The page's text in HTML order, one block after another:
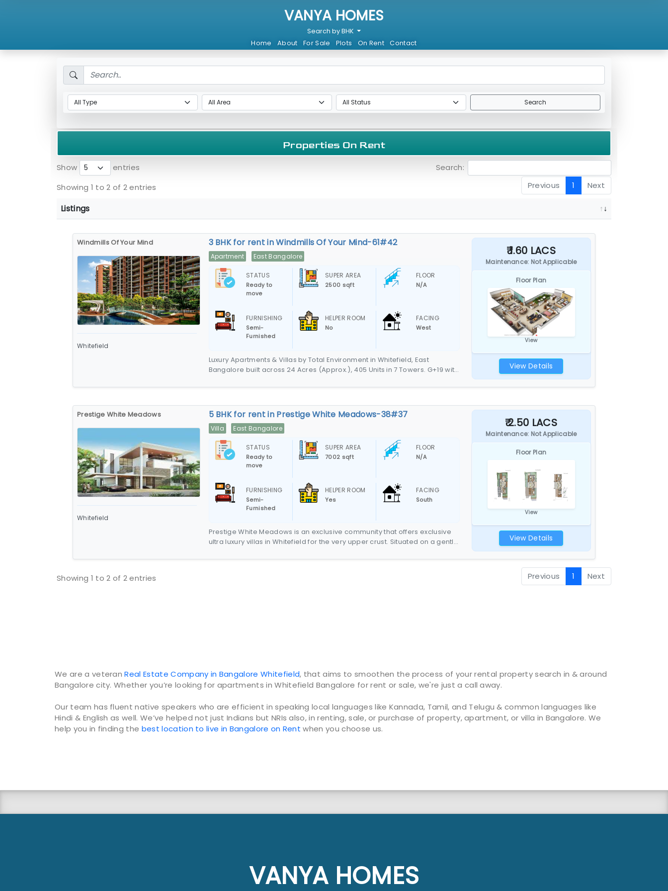
VANYA HOMES
Search by BHK
Home
About For Sale Plots On Rent Contact
Search
Properties On Rent
Show entries
Search:
Showing 1 to 2 of 2 entries
Previous 1 Next
Listings
Windmills Of Your Mind
Whitefield
3 BHK for rent in Windmills Of Your Mind-61#42
Apartment East Bangalore
STATUS
Ready to
move
SUPER AREA
2500 sqft
FLOOR
N/A
FURNISHING
Semi-
Furnished
HELPER ROOM
No
FACING
West
Luxury Apartments & Villas by Total Environment in Whitefield, East
Bangalore built across 24 Acres (Approx.), 405 Units in 7 Towers. G+19 with
₹ 1.60 LACS
Maintenance: Not Applicable
Floor Plan
View
View Details
Prestige White Meadows
Whitefield
5 BHK for rent in Prestige White Meadows-38#37
Villa East Bangalore
STATUS
Ready to
move
SUPER AREA
7002 sqft
FLOOR
N/A
FURNISHING
Semi-
Furnished
HELPER ROOM
Yes
FACING
South
Prestige White Meadows is an exclusive community that offers exclusive
ultra luxury villas in Whitefield for the very upper crust. Situated on a gentle
Meadows comprises of 288 Sky Villas in four high rise towers of up to 27
₹ 2.50 LACS
Maintenance: Not Applicable
Floor Plan
View
View Details
Showing 1 to 2 of 2 entries Previous 1 Next
We are a veteranReal Estate Company in Bangalore Whitefield, that aims to smoothen the process of your rental property search in & around
Bangalore city. Whether you’re looking for apartments in Whitefield Bangalore for rent or sale, we're just a call away.
Our team has fluent native speakers who are efficient in speaking local languages like Kannada, Tamil, and Telugu & common languages like
Hindi & English as well. We’ve helped not just Indians but NRIs also, in renting, sale, or purchase of property, apartment, or villa in Bangalore. We
help you in finding the best location to live in Bangalore on Rent when you choose us.
VANYA HOMES